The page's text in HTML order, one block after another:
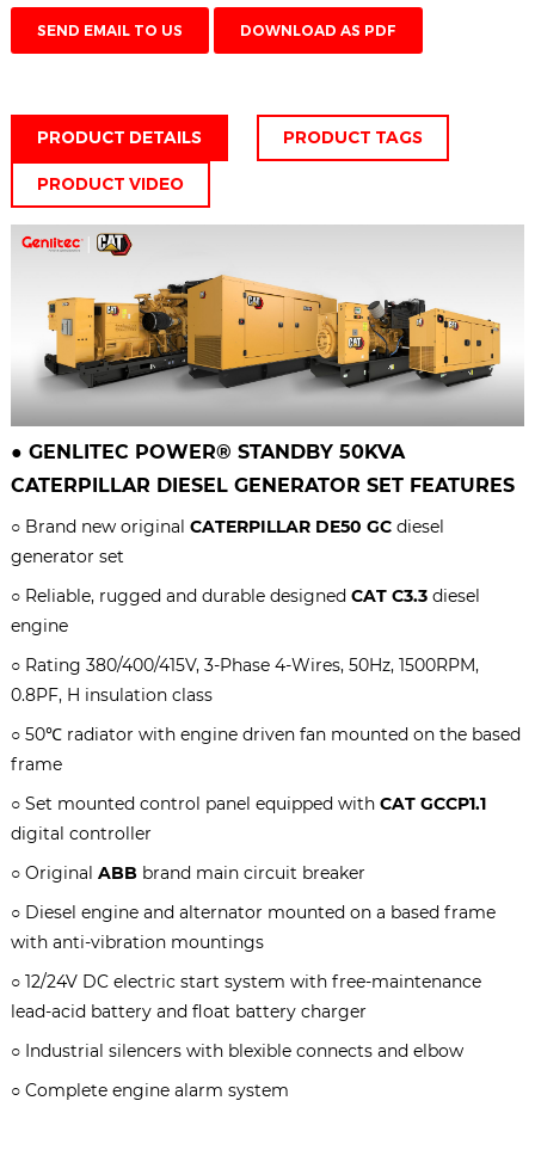
SEND EMAIL TO US DOWNLOAD AS PDF
PRODUCT DETAILS PRODUCT TAGS
PRODUCT VIDEO
● GENLITEC POWER® STANDBY 50KVA
CATERPILLAR DIESEL GENERATOR SETFEATURES
○ Brand new original CATERPILLAR DE50 GC diesel
generator set
○ Reliable, rugged and durable designed CAT C3.3 diesel
engine
○ Rating 380/400/415V, 3-Phase 4-Wires, 50Hz, 1500RPM,
0.8PF, H insulation class
○ 50℃ radiator with engine driven fan mounted on the based
frame
○ Set mounted control panel equipped with CAT GCCP1.1
digital controller
○ Original ABB brand main circuit breaker
○ Diesel engine and alternator mounted on a based frame
with anti-vibration mountings
○ 12/24V DC electric start system with free-maintenance
lead-acid battery and float battery charger
○ Industrial silencers with blexible connects and elbow
○ Complete engine alarm system